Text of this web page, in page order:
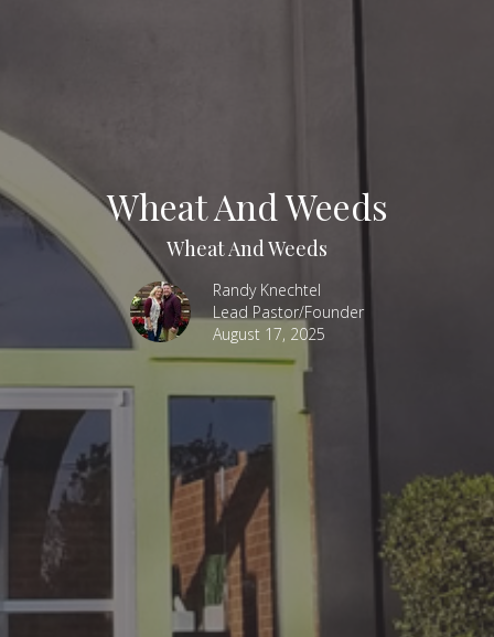
Wheat And Weeds
Wheat And Weeds
Randy Knechtel
Lead Pastor/Founder
August 17, 2025